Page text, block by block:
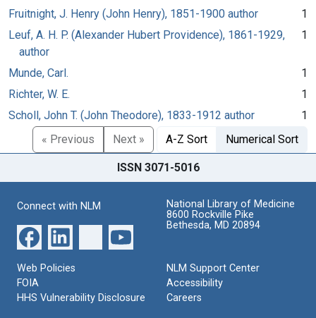
Fruitnight, J. Henry (John Henry), 1851-1900 author
1
Leuf, A. H. P. (Alexander Hubert Providence), 1861-1929,
author
1
Munde, Carl.
1
Richter, W. E.
1
Scholl, John T. (John Theodore), 1833-1912 author
1
« Previous
Next » A-Z Sort Numerical Sort
ISSN 3071-5016
Connect with NLM
National Library of Medicine
8600 Rockville Pike
Bethesda, MD 20894
Web Policies
FOIA
HHS Vulnerability Disclosure
NLM Support Center
Accessibility
Careers